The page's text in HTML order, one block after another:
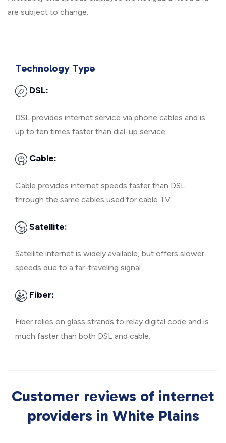
are subject to change.
Technology Type
DSL:
DSL provides internet service via phone cables and is
up to ten times faster than dial-up service.
Cable:
Cable provides internet speeds faster than DSL
through the same cables used for cable TV.
Satellite:
Satellite internet is widely available, but offers slower
speeds due to a far-traveling signal.
Fiber:
Fiber relies on glass strands to relay digital code and is
much faster than both DSL and cable.
Customer reviews of internet
providers in White Plains